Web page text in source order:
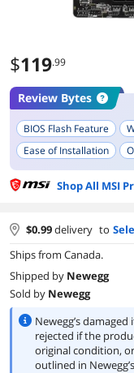
$119.99
Review Bytes
BIOS Flash Feature
Ease of Installation
Design and Aesthetic
Shop All MSI
$0.99delivery to
Ships from Canada.
Shipped by Newegg
Sold by Newegg
Newegg’s
rejected if the
original condition,
outlined in